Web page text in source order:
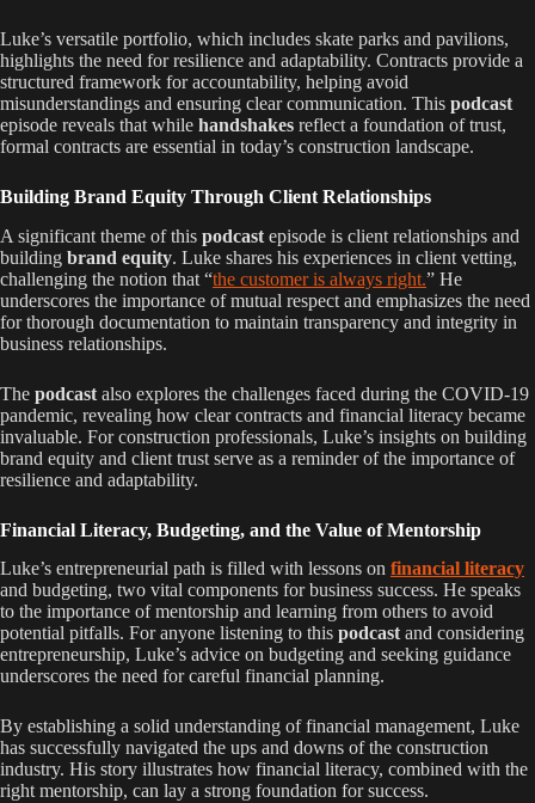
Luke’s versatile portfolio, which includes skate parks and pavilions,
highlights the need for resilience and adaptability. Contracts provide a
structured framework for accountability, helping avoid
misunderstandings and ensuring clear communication. This podcast
episode reveals that while handshakes reflect a foundation of trust,
formal contracts are essential in today’s construction landscape.
Building Brand Equity Through Client Relationships
A significant theme of this podcast episode is client relationships and
building brand equity. Luke shares his experiences in client vetting,
challenging the notion that “the customer is always right.” He
underscores the importance of mutual respect and emphasizes the need
for thorough documentation to maintain transparency and integrity in
business relationships.
The podcast also explores the challenges faced during the COVID-19
pandemic, revealing how clear contracts and financial literacy became
invaluable. For construction professionals, Luke’s insights on building
brand equity and client trust serve as a reminder of the importance of
resilience and adaptability.
Financial Literacy, Budgeting, and the Value of Mentorship
Luke’s entrepreneurial path is filled with lessons on financial literacy
and budgeting, two vital components for business success. He speaks
to the importance of mentorship and learning from others to avoid
potential pitfalls. For anyone listening to this podcastand considering
entrepreneurship, Luke’s advice on budgeting and seeking guidance
underscores the need for careful financial planning.
By establishing a solid understanding of financial management, Luke
has successfully navigated the ups and downs of the construction
industry. His story illustrates how financial literacy, combined with the
right mentorship, can lay a strong foundation for success.